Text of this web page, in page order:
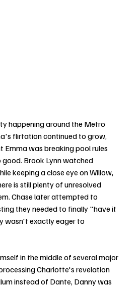
happening around the Metro
flirtation continued to grow,
Emma was breaking pool rules
good. Brook Lynn watched
keeping a close eye on Willow,
is still plenty of unresolved
Chase later attempted to
they needed to finally "have it
wasn't exactly eager to
in the middle of several major
Charlotte's revelation
instead of Dante, Danny was